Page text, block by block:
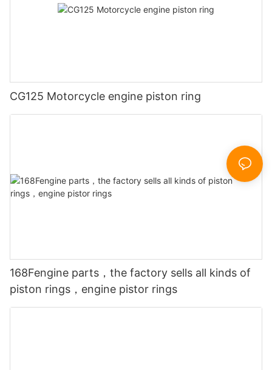
CG125 Motorcycle engine piston ring
168Fengine parts，the factory sells all kinds of
piston rings，engine pistor rings